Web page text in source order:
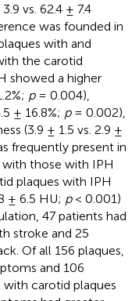
vs. 62.4 ± 7.4
was founded in
with and
the carotid
showed a higher
p= 0.004),
± 16.8%; p= 0.002),
(3.9 ± 1.5 vs. 2.9 ±
frequently present in
those with IPH
plaques with IPH
± 6.5 HU; p< 0.001)
47 patients had
stroke and 25
Of all 156 plaques,
and 106
carotid plaques